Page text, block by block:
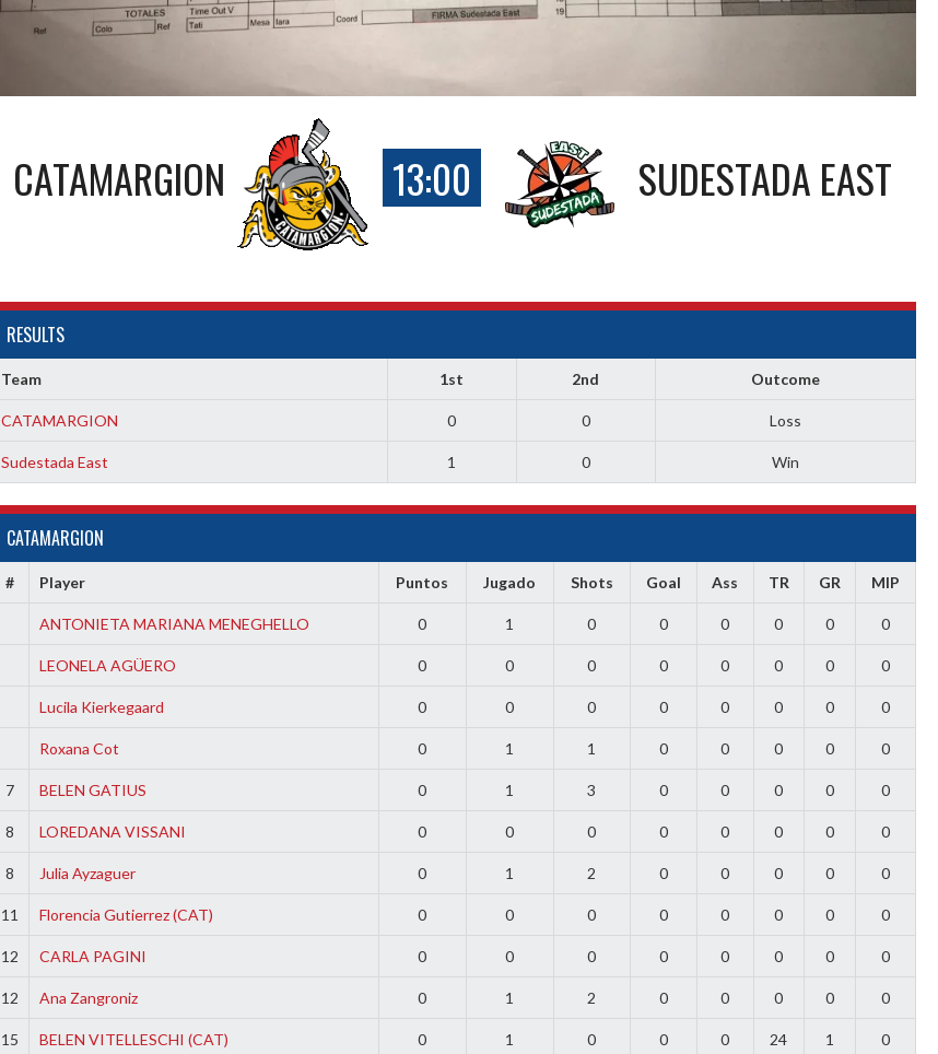
CATAMARGION 13:00 SUDESTADA EAST
RESULTS
Team 1st 2nd Outcome
CATAMARGION 0 0 Loss
Sudestada East 1 0 Win
CATAMARGION
# Player Puntos Jugado Shots Goal Ass TR GR MIP
ANTONIETA MARIANA MENEGHELLO 0 1 0 0 0 0 0 0
LEONELA AGÜERO 0 0 0 0 0 0 0 0
Lucila Kierkegaard 0 0 0 0 0 0 0 0
Roxana Cot 0 1 1 0 0 0 0 0
7 BELEN GATIUS 0 1 3 0 0 0 0 0
8 LOREDANA VISSANI 0 0 0 0 0 0 0 0
8 Julia Ayzaguer 0 1 2 0 0 0 0 0
11 Florencia Gutierrez (CAT) 0 0 0 0 0 0 0 0
12 CARLA PAGINI 0 0 0 0 0 0 0 0
12 Ana Zangroniz 0 1 2 0 0 0 0 0
15 BELEN VITELLESCHI (CAT) 0 1 0 0 0 24 1 0